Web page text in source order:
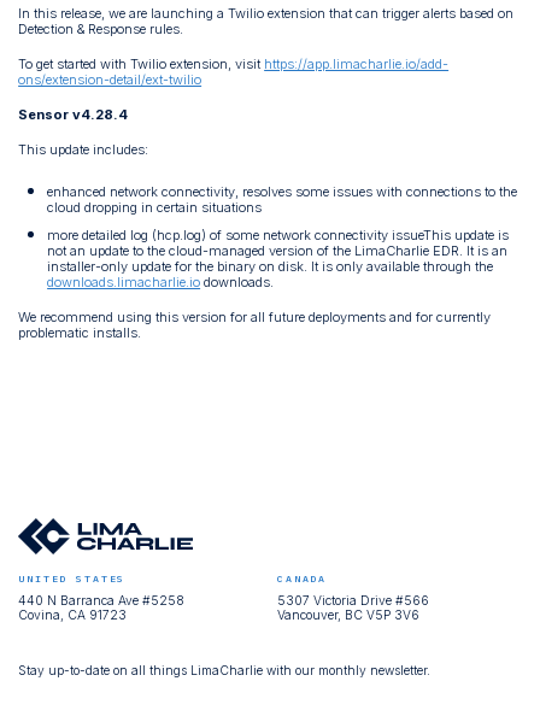
In this release, we are launching a Twilio extension that can trigger alerts based on
Detection & Response rules.
To get started with Twilio extension, visit https://app.limacharlie.io/add-
ons/extension-detail/ext-twilio
Sensor v4.28.4
This update includes:
enhanced network connectivity, resolves some issues with connections to the
cloud dropping in certain situations
more detailed log (hcp.log) of some network connectivity issueThis update is
not an update to the cloud-managed version of the LimaCharlie EDR. It is an
installer-only update for the binary on disk. It is only available through the
downloads.limacharlie.io downloads.
We recommend using this version for all future deployments and for currently
problematic installs.
UNITED STATES
440 N Barranca Ave #5258
Covina, CA 91723
CANADA
5307 Victoria Drive #566
Vancouver, BC V5P 3V6
Stay up-to-date on all things LimaCharlie with our monthly newsletter.